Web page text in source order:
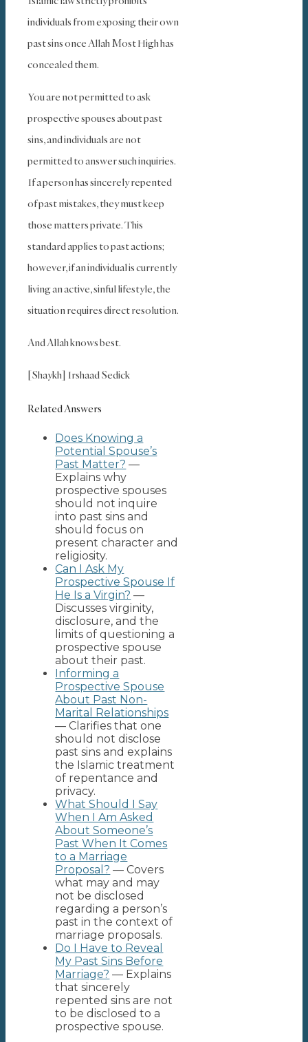
individuals from exposing their own
past sins once Allah Most High has
concealed them.
You are not permitted to ask
prospective spouses about past
sins, and individuals are not
permitted to answer such inquiries.
If a person has sincerely repented
of past mistakes, they must keep
those matters private. This
standard applies to past actions;
however, if an individual is currently
living an active, sinful lifestyle, the
situation requires direct resolution.
And Allah knows best.
[Shaykh] Irshaad Sedick
Related Answers
Does Knowing a
Potential Spouse’s
Past Matter? —
Explains why
prospective spouses
should not inquire
into past sins and
should focus on
present character and
religiosity.
Can I Ask My
Prospective Spouse If
He Is a Virgin? —
Discusses virginity,
disclosure, and the
limits of questioning a
prospective spouse
about their past.
Informing a
Prospective Spouse
About Past Non-
Marital Relationships
— Clarifies that one
should not disclose
past sins and explains
the Islamic treatment
of repentance and
privacy.
What Should I Say
When I Am Asked
About Someone’s
Past When It Comes
to a Marriage
Proposal? — Covers
what may and may
not be disclosed
regarding a person’s
past in the context of
marriage proposals.
Do I Have to Reveal
My Past Sins Before
Marriage? — Explains
that sincerely
repented sins are not
to be disclosed to a
prospective spouse.